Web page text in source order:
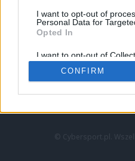
I want to opt-out of
Personal Data for
Opted In
I want to opt-out of
Retention, Sale, and/or
Personal Data that Is
Purposes for which it was
CONFIRM